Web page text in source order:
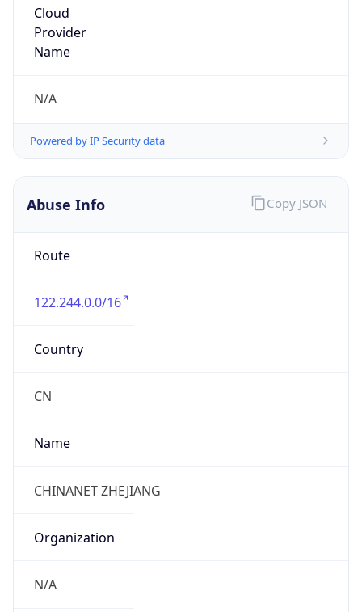
Cloud
Provider
Name
N/A
Powered by IP Security data
Abuse Info
Route
122.244.0.0/16
Country
CN
Name
CHINANET ZHEJIANG
Organization
N/A
Copy JSON